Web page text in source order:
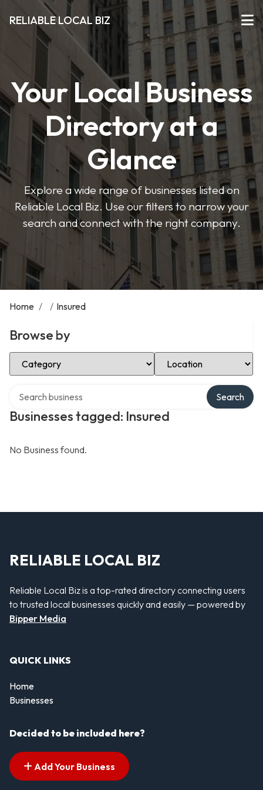
RELIABLE LOCAL BIZ
Your Local Business
Directory at a
Glance
Explore a wide range of businesses listed on
Reliable Local Biz. Use our filters to narrow your
search and connect with the right company.
Home / / Insured
Browse by
Select Category Select Location
Businesses tagged: Insured
Search
No Business found.
RELIABLE LOCAL BIZ
Reliable Local Biz is a top-rated directory connecting users
to trusted local businesses quickly and easily — powered by
Bipper Media
QUICK LINKS
Home
Businesses
Decided to be included here?
Add Your Business